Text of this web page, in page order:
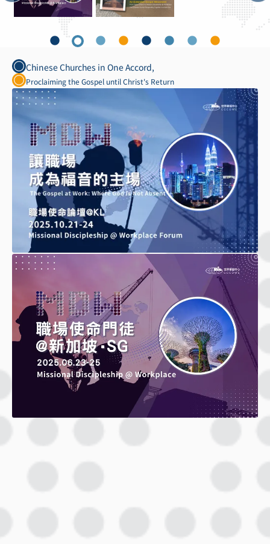
Chinese Churches in One Accord,
Proclaiming the Gospel until Christ's Return